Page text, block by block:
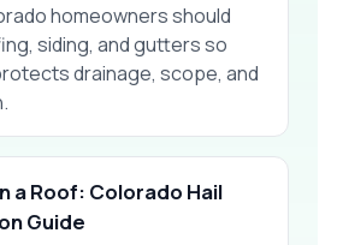
homeowners should
siding, and gutters so
drainage, scope, and
a Roof: Colorado Hail
Guide